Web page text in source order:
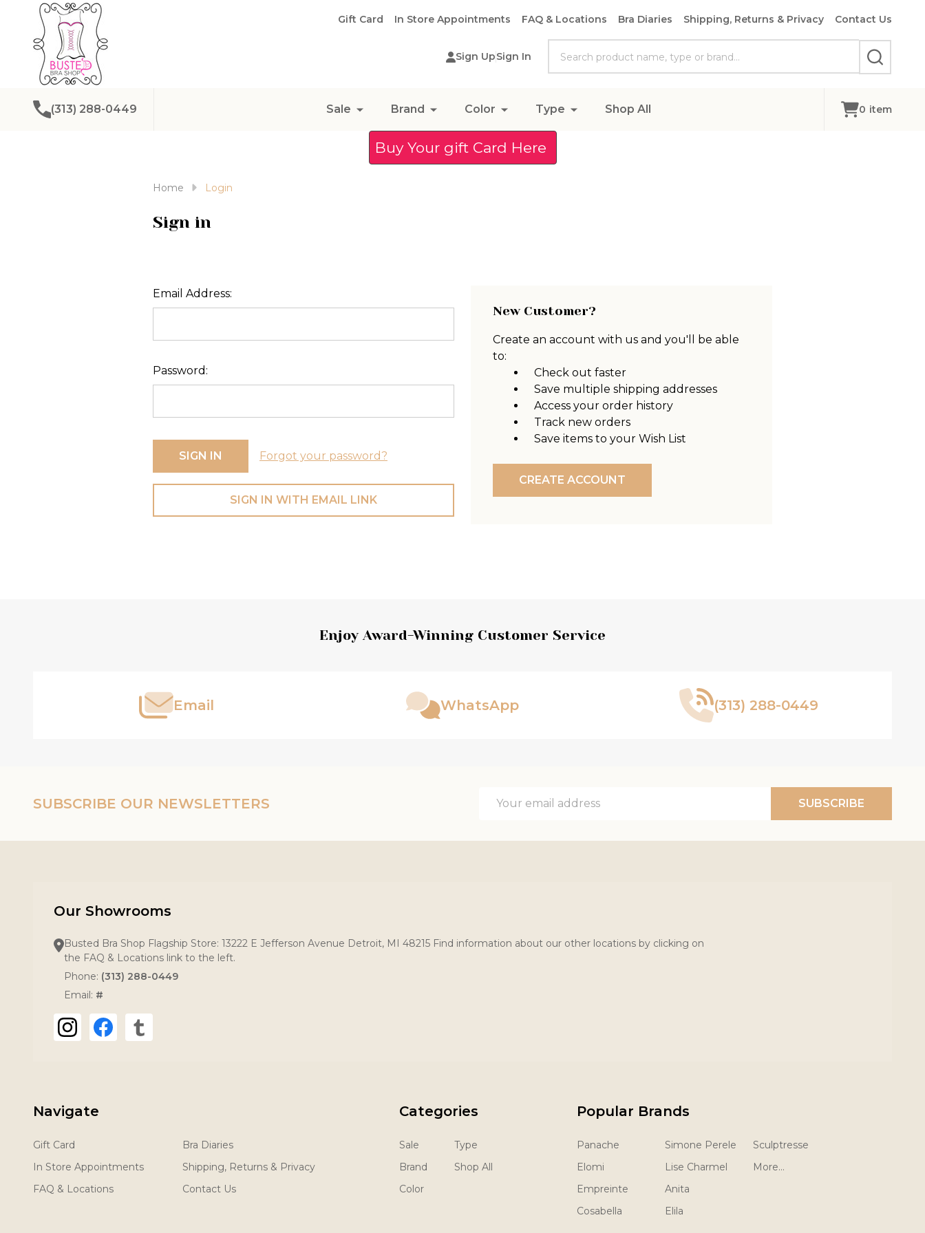
Gift Card In Store Appointments FAQ & Locations Bra Diaries Shipping, Returns & Privacy Contact Us
Sign UpSign In
SEARCH
(313) 288-0449 Sale Brand Color Type Shop All 0 item
Buy Your gift Card Here
Home Login
Sign in
Email Address:
Password:
Forgot your password?
SIGN IN WITH EMAIL LINK
New Customer?
Create an account with us and you'll be able
to:
Check out faster
Save multiple shipping addresses
Access your order history
Track new orders
Save items to your Wish List
CREATE ACCOUNT
Enjoy Award-Winning Customer Service
Email WhatsApp (313) 288-0449
SUBSCRIBE OUR NEWSLETTERS
Address
SUBSCRIBE
Our Showrooms
Busted Bra Shop Flagship Store: 13222 E Jefferson Avenue Detroit, MI 48215 Find information about our other locations by clicking on
the FAQ & Locations link to the left.
Phone: (313) 288-0449
Email: #
Navigate
Gift Card
In Store Appointments
FAQ & Locations
Bra Diaries
Shipping, Returns & Privacy
Contact Us
Categories
Sale
Brand
Color
Type
Shop All
Popular Brands
Panache
Elomi
Empreinte
Cosabella
Simone Perele
Lise Charmel
Anita
Elila
Sculptresse
More...